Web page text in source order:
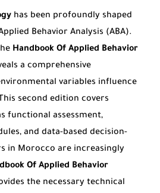
has been profoundly shaped
Behavior Analysis (ABA).
Handbook Of Applied Behavior
a comprehensive
variables influence
second edition covers
functional assessment,
and data-based decision-
in Morocco are increasingly
Of Applied Behavior
the necessary technical